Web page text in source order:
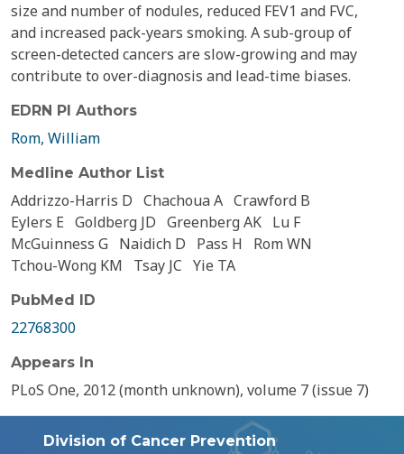
size and number of nodules, reduced FEV1 and FVC,
and increased pack-years smoking. A sub-group of
screen-detected cancers are slow-growing and may
contribute to over-diagnosis and lead-time biases.
EDRN PI Authors
Rom, William
Medline Author List
Addrizzo-Harris D Chachoua A Crawford B
Eylers E Goldberg JD Greenberg AK Lu F
McGuinness G Naidich D Pass H
Rom WN
Tchou-Wong KM
Tsay JC Yie TA
PubMed ID
22768300
Appears In
PLoS One, 2012 (month unknown), volume 7 (issue 7)
Division of Cancer Prevention